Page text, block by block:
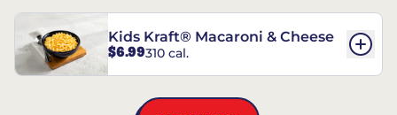
Kids Kraft® Macaroni & Cheese
$6.99310 cal.